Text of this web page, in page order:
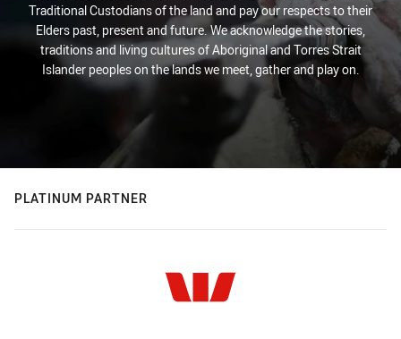
Traditional Custodians of the land and pay our respects to their
Elders past, present and future. We acknowledge the stories,
traditions and living cultures of Aboriginal and Torres Strait
Islander peoples on the lands we meet, gather and play on.
PLATINUM PARTNER